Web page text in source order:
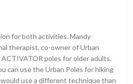
for both activities. Mandy
therapist, co-owner of Urban
poles for older adults.
can use the Urban Poles for hiking
use a different technique than